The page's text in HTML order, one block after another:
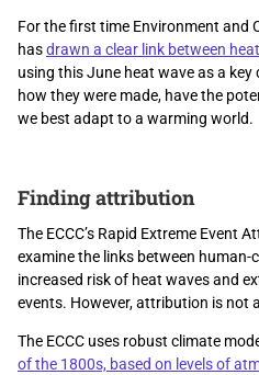
For the first time Environment and
hasdrawn a clear link between
using this June heat wave as a
how they were made, have the
we best adapt to a warming world.
Finding attribution
The ECCC’s Rapid Extreme Event
examine the links between
increased risk of heat waves and
events. However, attribution is not
The ECCC uses robust climate
of the 1800s, based on levels of